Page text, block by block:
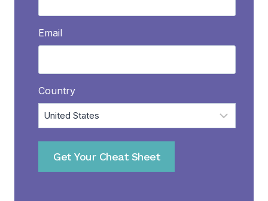
Email
Country
Get Your Cheat Sheet